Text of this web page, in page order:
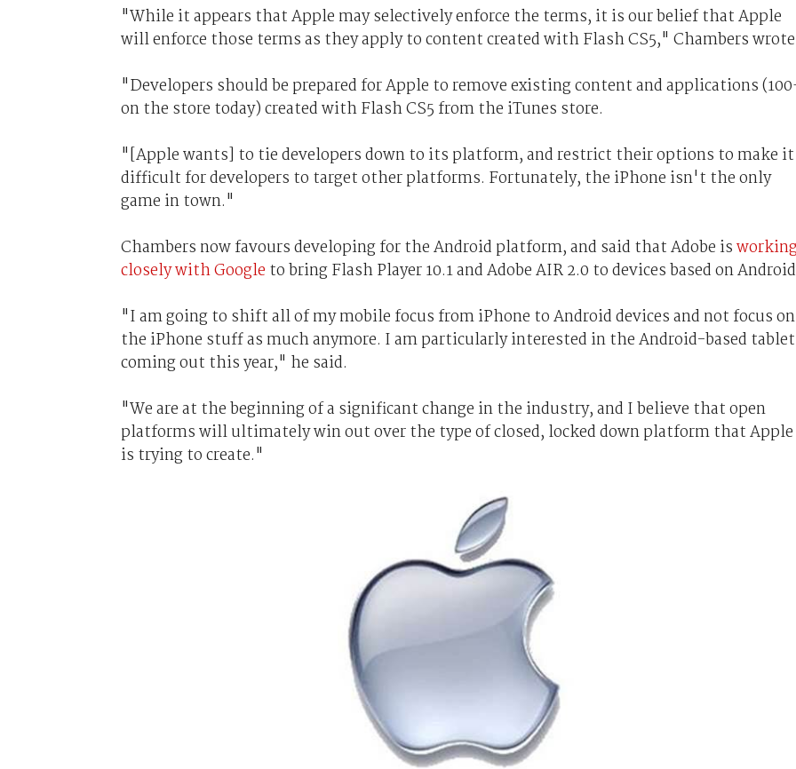
"While it appears that Apple may selectively enforce the terms, it is our belief that Apple
will enforce those terms as they apply to content created with Flash CS5," Chambers
"Developers should be prepared for Apple to remove existing content and applications
on the store today) created with Flash CS5 from the iTunes store.
"[Apple wants] to tie developers down to its platform, and restrict their options to make it
difficult for developers to target other platforms. Fortunately, the iPhone isn't the only
game in town."
Chambers now favours developing for the Android platform, and said that Adobe is
closely with Google to bring Flash Player 10.1 and Adobe AIR 2.0 to devices based on
"I am going to shift all of my mobile focus from iPhone to Android devices and not focus on
the iPhone stuff as much anymore. I am particularly interested in the Android-based
coming out this year," he said.
"We are at the beginning of a significant change in the industry, and I believe that open
platforms will ultimately win out over the type of closed, locked down platform that Apple
is trying to create."